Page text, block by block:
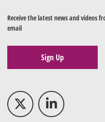
Receive the latest news and videos
email
Sign Up